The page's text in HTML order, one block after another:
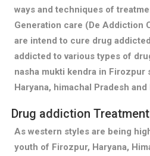
ways and techniques of
Generation care (De Addiction
are intend to cure drug
addicted to various types of
nasha mukti kendra in Firozpur
Haryana, himachal Pradesh
Drug addiction Treatment
As western styles are being
youth of Firozpur, Haryana,